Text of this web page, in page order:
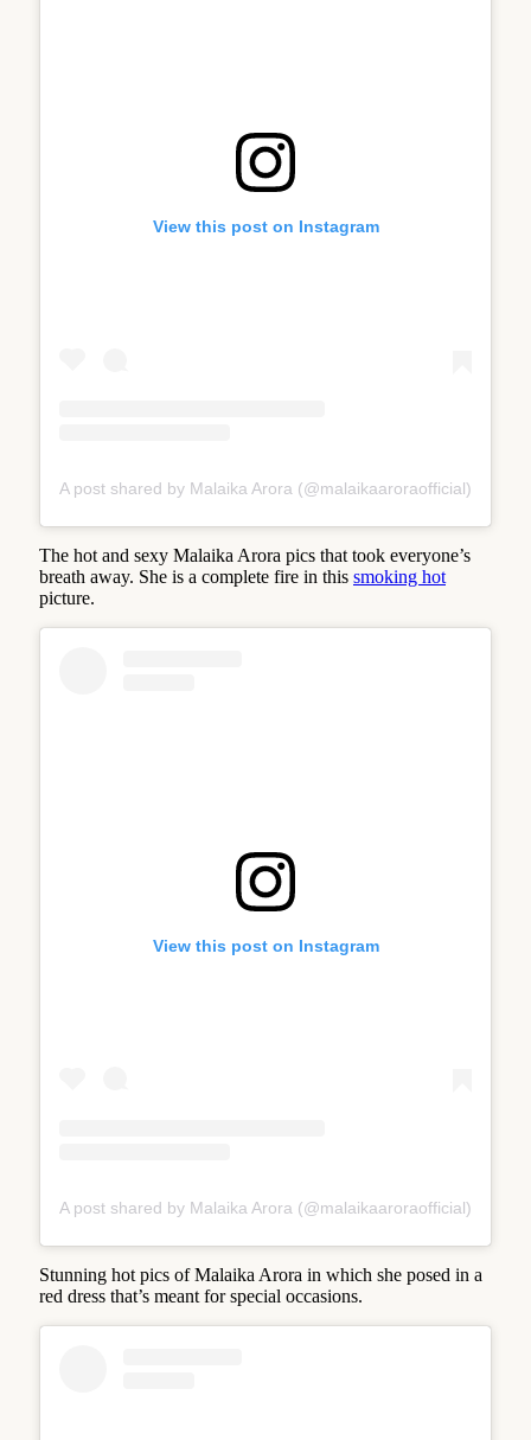
View this post on Instagram
A post shared by Malaika Arora (@malaikaaroraofficial)
The hot and sexy Malaika Arora pics that took everyone’s
breath away. She is a complete fire in this smoking hot
picture.
View this post on Instagram
A post shared by Malaika Arora (@malaikaaroraofficial)
Stunning hot pics of Malaika Arora in which she posed in a
red dress that’s meant for special occasions.